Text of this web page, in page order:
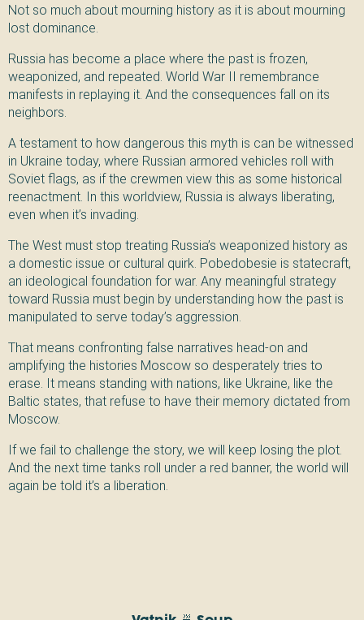
Not so much about mourning history as it is about mourning
lost dominance.
Russia has become a place where the past is frozen,
weaponized, and repeated. World War II remembrance
manifests in replaying it. And the consequences fall on its
neighbors.
A testament to how dangerous this myth is can be witnessed
in Ukraine today, where Russian armored vehicles roll with
Soviet flags, as if the crewmen view this as some historical
reenactment. In this worldview, Russia is always liberating,
even when it’s invading.
The West must stop treating Russia’s weaponized history as
a domestic issue or cultural quirk. Pobedobesie is statecraft,
an ideological foundation for war. Any meaningful strategy
toward Russia must begin by understanding how the past is
manipulated to serve today’s aggression.
That means confronting false narratives head-on and
amplifying the histories Moscow so desperately tries to
erase. It means standing with nations, like Ukraine, like the
Baltic states, that refuse to have their memory dictated from
Moscow.
If we fail to challenge the story, we will keep losing the plot.
And the next time tanks roll under a red banner, the world will
again be told it’s a liberation.